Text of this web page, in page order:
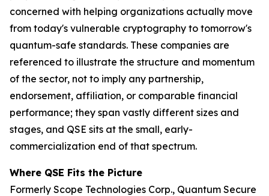
concerned with helping organizations actually move
from today's vulnerable cryptography to tomorrow's
quantum-safe standards. These companies are
referenced to illustrate the structure and momentum
of the sector, not to imply any partnership,
endorsement, affiliation, or comparable financial
performance; they span vastly different sizes and
stages, and QSE sits at the small, early-
commercialization end of that spectrum.
Where QSE Fits the Picture
Formerly Scope Technologies Corp., Quantum Secure